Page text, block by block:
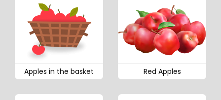
Apples in the basket Red Apples